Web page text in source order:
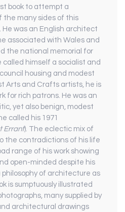
book to attempt a
the many sides of this
was an English architect
associated with Wales and
the national memorial for
called himself a socialist and
housing and modest
Arts and Crafts artists, he is
for rich patrons. He was an
yet also benign, modest
called his 1971
Errant). The eclectic mix of
the contradictions of his life
range of his work showing
open-minded despite his
philosophy of architecture as
is sumptuously illustrated
many supplied by
architectural drawings